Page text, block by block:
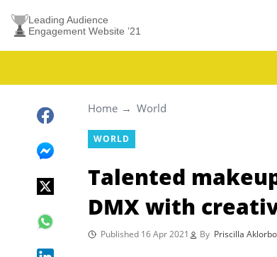
Leading Audience
Engagement Website ’21
Home World
WORLD
Talented
DMX with
Published 16 Apr 2021 By Priscilla